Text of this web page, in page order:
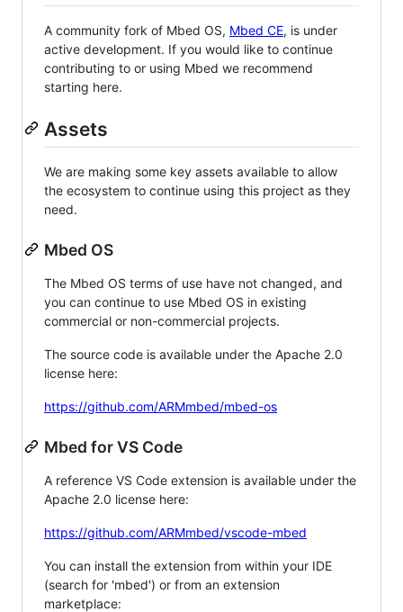
A community fork of Mbed OS, Mbed CE, is under
active development. If you would like to continue
contributing to or using Mbed we recommend
starting here.
Assets
We are making some key assets available to allow
the ecosystem to continue using this project as they
need.
Mbed OS
The Mbed OS terms of use have not changed, and
you can continue to use Mbed OS in existing
commercial or non-commercial projects.
The source code is available under the Apache 2.0
license here:
https://github.com/ARMmbed/mbed-os
Mbed for VS Code
A reference VS Code extension is available under the
Apache 2.0 license here:
https://github.com/ARMmbed/vscode-mbed
You can install the extension from within your IDE
(search for 'mbed') or from an extension
marketplace: